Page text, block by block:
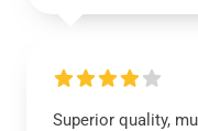
Superior quality,